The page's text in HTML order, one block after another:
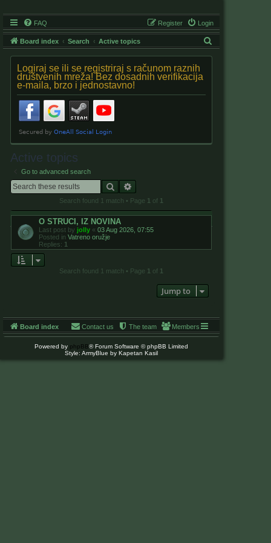
FAQ Login
Register
Board index Search Active topics
Logiraj se ili se registriraj s računom raznih
društvenih mreža! Bez dosadnih verifikacija
e-maila, brzo i jednostavno!
Active topics
Go to advanced search
Search
Search found 1 match • Page 1 of 1
O STRUCI, IZ NOVINA
Last post by jolly « 03 Aug 2026, 07:55
Posted in Vatreno oružje
Replies: 1
Search found 1 match • Page 1 of 1
Jump to
Board index Members
The team
Contact us
Powered by phpBB® Forum Software © phpBB Limited
Style: ArmyBlue by Kapetan Kasil